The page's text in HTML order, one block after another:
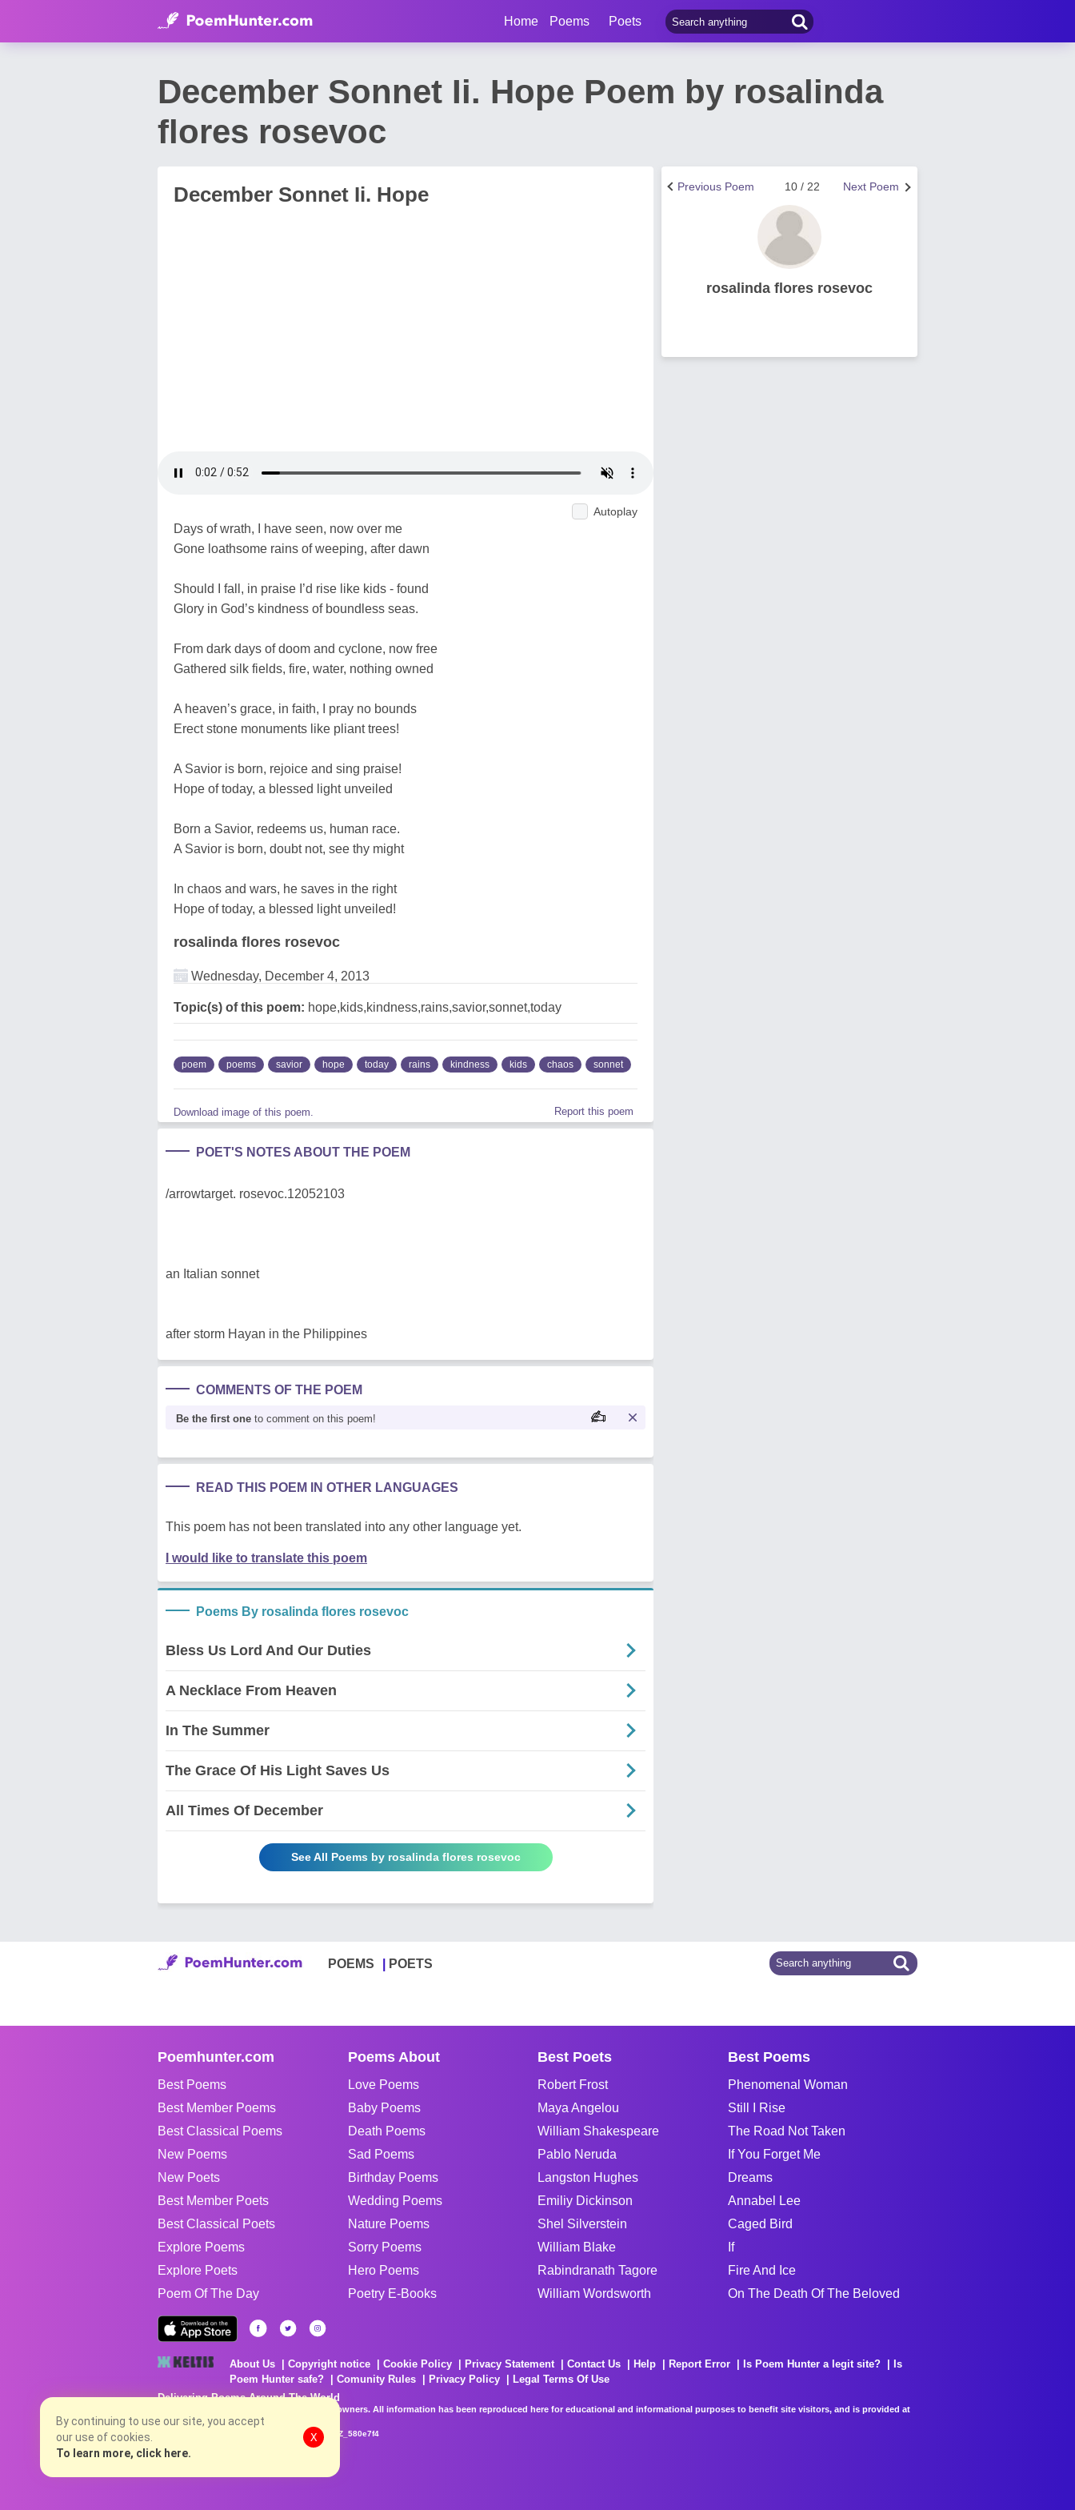
Home Poems Poets
December Sonnet Ii. Hope Poem by rosalinda
flores rosevoc
December Sonnet Ii. Hope
Autoplay
Days of wrath, I have seen, now over me
Gone loathsome rains of weeping, after dawn
Should I fall, in praise I’d rise like kids - found
Glory in God’s kindness of boundless seas.
From dark days of doom and cyclone, now free
Gathered silk fields, fire, water, nothing owned
A heaven’s grace, in faith, I pray no bounds
Erect stone monuments like pliant trees!
A Savior is born, rejoice and sing praise!
Hope of today, a blessed light unveiled
Born a Savior, redeems us, human race.
A Savior is born, doubt not, see thy might
In chaos and wars, he saves in the right
Hope of today, a blessed light unveiled!
rosalinda flores rosevoc
Wednesday, December 4, 2013
Topic(s) of this poem: hope,kids,kindness,rains,savior,sonnet,today
poem poems savior hope today rains kindness kids chaos sonnet
Download image of this poem. Report this poem
POET'S NOTES ABOUT THE POEM
/arrowtarget. rosevoc.12052103
an Italian sonnet
after storm Hayan in the Philippines
COMMENTS OF THE POEM
Be the first one to comment on this poem!
READ THIS POEM IN OTHER LANGUAGES
This poem has not been translated into any other language yet.
I would like to translate this poem
Poems By rosalinda flores rosevoc
Bless Us Lord And Our Duties
A Necklace From Heaven
In The Summer
The Grace Of His Light Saves Us
All Times Of December
See All Poems by rosalinda flores rosevoc
Next Poem
10 / 22
Previous Poem
rosalinda flores rosevoc
POEMS POETS
Poemhunter.com
Best Poems
Best Member Poems
Best Classical Poems
New Poems
New Poets
Best Member Poets
Best Classical Poets
Explore Poems
Explore Poets
Poem Of The Day
Poems About
Love Poems
Baby Poems
Death Poems
Sad Poems
Birthday Poems
Wedding Poems
Nature Poems
Sorry Poems
Hero Poems
Poetry E-Books
Best Poets
Robert Frost
Maya Angelou
William Shakespeare
Pablo Neruda
Langston Hughes
Emiliy Dickinson
Shel Silverstein
William Blake
Rabindranath Tagore
William Wordsworth
Best Poems
Phenomenal Woman
Still I Rise
The Road Not Taken
If You Forget Me
Dreams
Annabel Lee
Caged Bird
If
Fire And Ice
On The Death Of The Beloved
About Us Copyright notice Cookie Policy Privacy Statement Contact Us Help Report Error Is Poem Hunter a legit site?
Is
Poem Hunter safe?
Comunity Rules Privacy Policy
Legal Terms Of Use
Delivering Poems Around The World
Poems are the property of their respective owners. All information has been reproduced here for educational and informational purposes to benefit site visitors, and is provided at
no charge...
8/10/2026 9:07:40 AM # rel_20260806T081513Z_580e7f4
By continuing to use our site, you accept
our use of cookies.
To learn more, click here.
X